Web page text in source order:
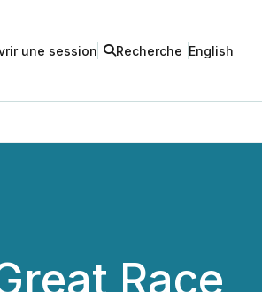
une session Recherche English
Race